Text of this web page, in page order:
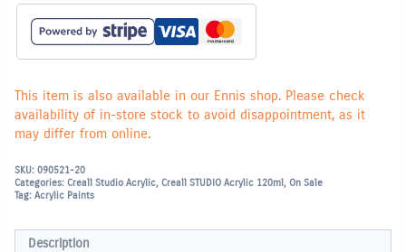
120ml
-
Turquoise
quantity
This item is also available in our Ennis shop. Please check
availability of in-store stock to avoid disappointment, as it
may differ from online.
SKU: 090521-20
Categories: Creall Studio Acrylic, Creall STUDIO Acrylic 120ml, On Sale
Tag: Acrylic Paints
Description